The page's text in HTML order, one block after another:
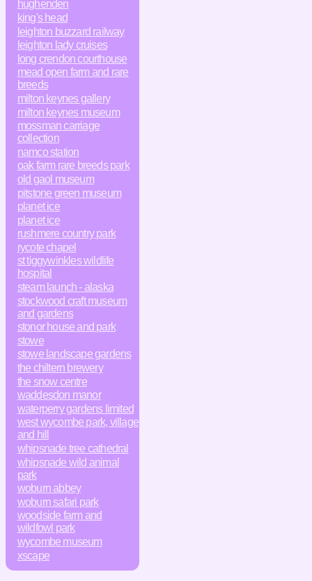
hughenden
king's head
leighton buzzard railway
leighton lady cruises
long crendon courthouse
mead open farm and rare
breeds
milton keynes gallery
milton keynes museum
mossman carriage
collection
namco station
oak farm rare breeds park
old gaol museum
pitstone green museum
planet ice
planet ice
rushmere country park
rycote chapel
st tiggywinkles wildlife
hospital
steam launch - alaska
stockwood craft museum
and gardens
stonor house and park
stowe
stowe landscape gardens
the chiltern brewery
the snow centre
waddesdon manor
waterperry gardens limited
west wycombe park, village
and hill
whipsnade tree cathedral
whipsnade wild animal
park
woburn abbey
woburn safari park
woodside farm and
wildfowl park
wycombe museum
xscape